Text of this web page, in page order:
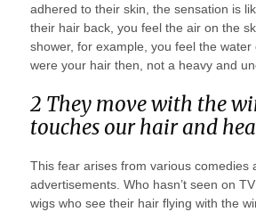
adhered to their skin, the sensation is
their hair back, you feel the air on the
shower, for example, you feel the
were your hair then, not a heavy and
2 They move with the
touches our hair and
This fear arises from various comedies
advertisements. Who hasn’t seen on
wigs who see their hair flying with the